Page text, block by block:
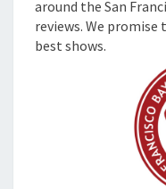
around the San
reviews. We
best shows.